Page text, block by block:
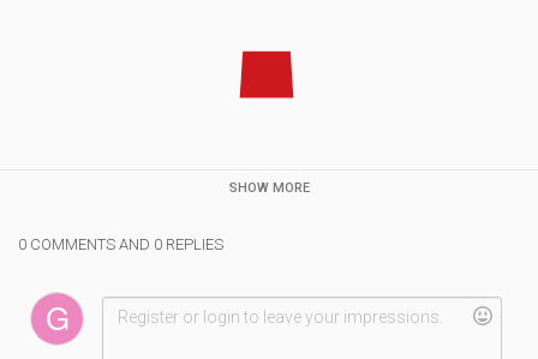
SHOW MORE
0 COMMENTS AND 0 REPLIES